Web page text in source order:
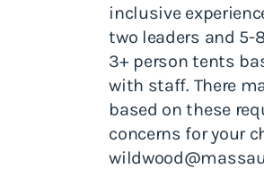
inclusive
two leaders and 5-
3+ person tents
with staff. There
based on these
concerns for your